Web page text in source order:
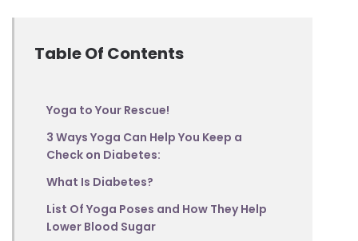
Table Of Contents
Yoga to Your Rescue!
3 Ways Yoga Can Help You Keep a
Check on Diabetes:
What Is Diabetes?
List Of Yoga Poses and How They Help
Lower Blood Sugar